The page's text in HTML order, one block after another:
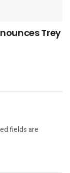
Trey
fields are